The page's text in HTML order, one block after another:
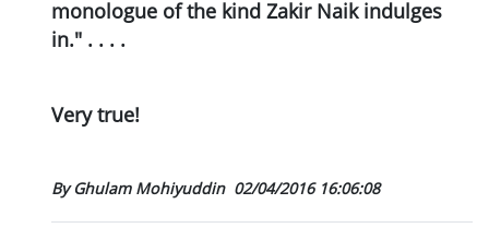
monologue of the kind Zakir Naik indulges
in." . . . .
Very true!
By Ghulam Mohiyuddin 02/04/2016 16:06:08